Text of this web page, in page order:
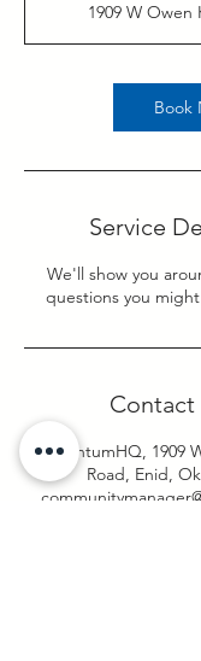
1909 W Owen
Book
Service
We'll show you
questions you
Contact
momentumHQ, 1909
Road, Enid,